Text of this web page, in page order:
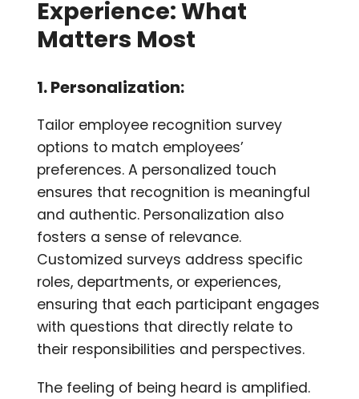
Experience: What
Matters Most
1. Personalization:
Tailor employee recognition survey
options to match employees’
preferences. A personalized touch
ensures that recognition is meaningful
and authentic. Personalization also
fosters a sense of relevance.
Customized surveys address specific
roles, departments, or experiences,
ensuring that each participant engages
with questions that directly relate to
their responsibilities and perspectives.
The feeling of being heard is amplified.